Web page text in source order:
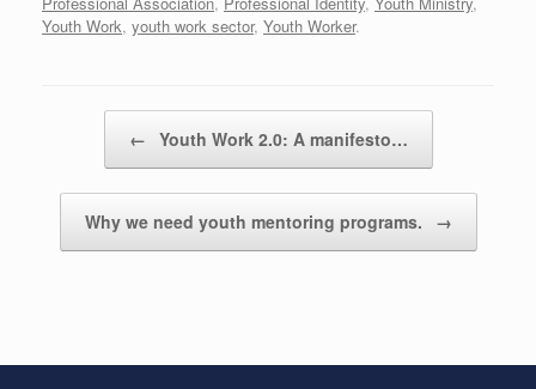
Youth Work, youth work sector, Youth Worker.
← Youth Work 2.0: A manifesto…
Why we need youth mentoring programs. →